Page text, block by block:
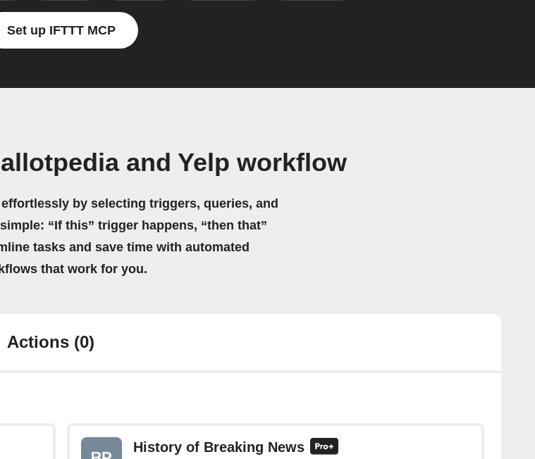
Set up IFTTT MCP
and Yelp workflow
by selecting triggers, queries, and
“If this” trigger happens, “then that”
tasks and save time with automated
that work for you.
Actions (0)
History of Breaking News